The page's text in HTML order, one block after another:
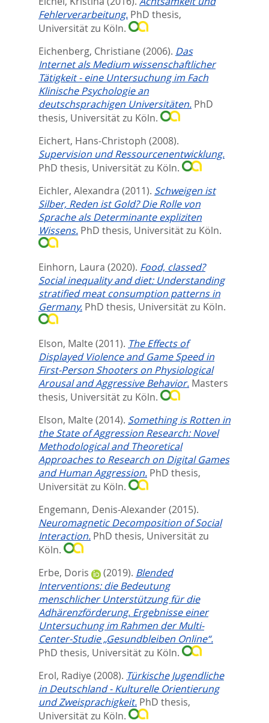
Fehlerverarbeitung. PhD thesis,
Universität zu Köln.
Eichenberg, Christiane (2006). Das
Internet als Medium wissenschaftlicher
Tätigkeit - eine Untersuchung im Fach
Klinische Psychologie an
deutschsprachigen Universitäten. PhD
thesis, Universität zu Köln.
Eichert, Hans-Christoph (2008).
Supervision und Ressourcenentwicklung.
PhD thesis, Universität zu Köln.
Eichler, Alexandra (2011). Schweigen ist
Silber, Reden ist Gold? Die Rolle von
Sprache als Determinante expliziten
Wissens. PhD thesis, Universität zu Köln.
Einhorn, Laura (2020). Food, classed?
Social inequality and diet: Understanding
stratified meat consumption patterns in
Germany. PhD thesis, Universität zu Köln.
Elson, Malte (2011). The Effects of
Displayed Violence and Game Speed in
First-Person Shooters on Physiological
Arousal and Aggressive Behavior. Masters
thesis, Universität zu Köln.
Elson, Malte (2014). Something is Rotten in
the State of Aggression Research: Novel
Methodological and Theoretical
Approaches to Research on Digital Games
and Human Aggression. PhD thesis,
Universität zu Köln.
Engemann, Denis-Alexander(2015).
Neuromagnetic Decomposition of Social
Interaction. PhD thesis, Universität zu
Köln.
Erbe, Doris
(2019). Blended
Interventions: die Bedeutung
menschlicher Unterstützung für die
Adhärenzförderung. Ergebnisse einer
Untersuchung im Rahmen der Multi-
Center-Studie „Gesundbleiben Online“.
PhD thesis, Universität zu Köln.
Erol, Radiye (2008). Türkische Jugendliche
in Deutschland - Kulturelle Orientierung
und Zweisprachigkeit. PhD thesis,
Universität zu Köln.